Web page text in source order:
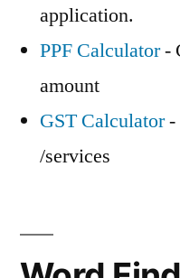
application.
PPF Calculator-
amount
GST Calculator-
/services